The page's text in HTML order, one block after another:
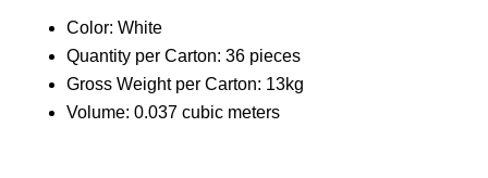
Color: White
Quantity per Carton: 36 pieces
Gross Weight per Carton: 13kg
Volume: 0.037 cubic meters